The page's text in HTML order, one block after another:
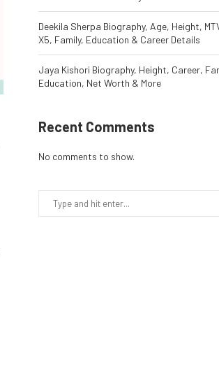
Deekila Sherpa Biography, Age, Height,
X5, Family, Education & Career Details
Jaya Kishori Biography, Height, Career,
Education, Net Worth & More
Recent Comments
No comments to show.